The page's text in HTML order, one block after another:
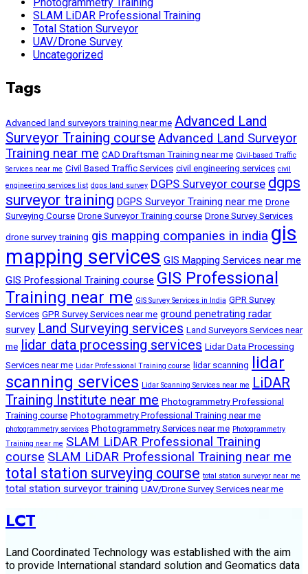
SLAM LiDAR Professional Training
Total Station Surveyor
UAV/Drone Survey
Uncategorized
Tags
Advanced land surveyors training near me Advanced Land
Surveyor Training course Advanced Land Surveyor
Training near me CAD Draftsman Training near me Civil-based Traffic
Services near me Civil Based Traffic Services civil engineering services civil
engineering services list dgps land survey DGPS Surveyor course dgps
surveyor training DGPS Surveyor Training near me Drone
Surveying Course Drone Surveyor Training course Drone Survey Services
drone survey training gis mapping companies in india gis
mapping services GIS Mapping Services near me
GIS Professional Training course GIS Professional
Training near me GIS Survey Services in India GPR Survey
Services GPR Survey Services near me ground penetrating radar
survey Land Surveying services Land Surveyors Services near
me lidar data processing services Lidar Data Processing
Services near me Lidar Professional Training course lidar scanning lidar
scanning services Lidar Scanning Services near me LiDAR
Training Institute near me Photogrammetry Professional
Training course Photogrammetry Professional Training near me
photogrammetry services Photogrammetry Services near me Photogrammetry
Training near me SLAM LiDAR Professional Training
course SLAM LiDAR Professional Training near me
total station surveying course total station surveyor near me
total station surveyor training UAV/Drone Survey Services near me
LCT
Land Coordinated Technology was established with the aim
to provide International standard solution and Geomatics data